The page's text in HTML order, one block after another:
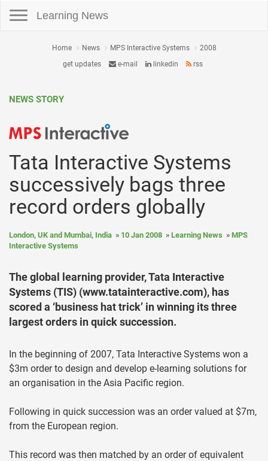
Learning News
Home News MPS Interactive Systems
2008
get updates
e-mail linkedin rss
NEWS STORY
Tata Interactive Systems
successively bags three
record orders globally
London, UK and Mumbai, India 10 Jan 2008 Learning News
MPS
Interactive Systems
The global learning provider, Tata Interactive
Systems (TIS) (www.tatainteractive.com), has
scored a ‘business hat trick’ in winning its three
largest orders in quick succession.
In the beginning of 2007, Tata Interactive Systems won a
$3m order to design and develop e-learning solutions for
an organisation in the Asia Pacific region.
Following in quick succession was an order valued at $7m,
from the European region.
This record was then matched by an order of equivalent